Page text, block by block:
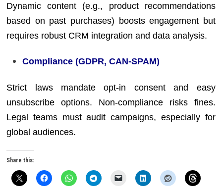
Dynamic content (e.g., product recommendations
based on past purchases) boosts engagement but
requires robust CRM integration and data analysis.
Compliance (GDPR, CAN-SPAM)
Strict laws mandate opt-in consent and easy
unsubscribe options. Non-compliance risks fines.
Legal teams must audit campaigns, especially for
global audiences.
Share this: